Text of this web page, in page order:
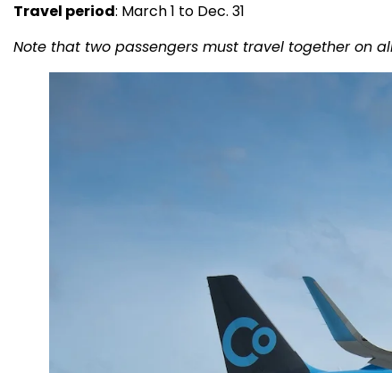
Travel period: March 1 to Dec. 31
Note that two passengers must travel together on